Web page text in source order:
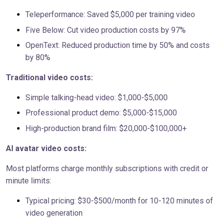
Teleperformance: Saved $5,000 per training video
Five Below: Cut video production costs by 97%
OpenText: Reduced production time by 50% and costs
by 80%
Traditional video costs:
Simple talking-head video: $1,000-$5,000
Professional product demo: $5,000-$15,000
High-production brand film: $20,000-$100,000+
AI avatar video costs:
Most platforms charge monthly subscriptions with credit or
minute limits:
Typical pricing: $30-$500/month for 10-120 minutes of
video generation